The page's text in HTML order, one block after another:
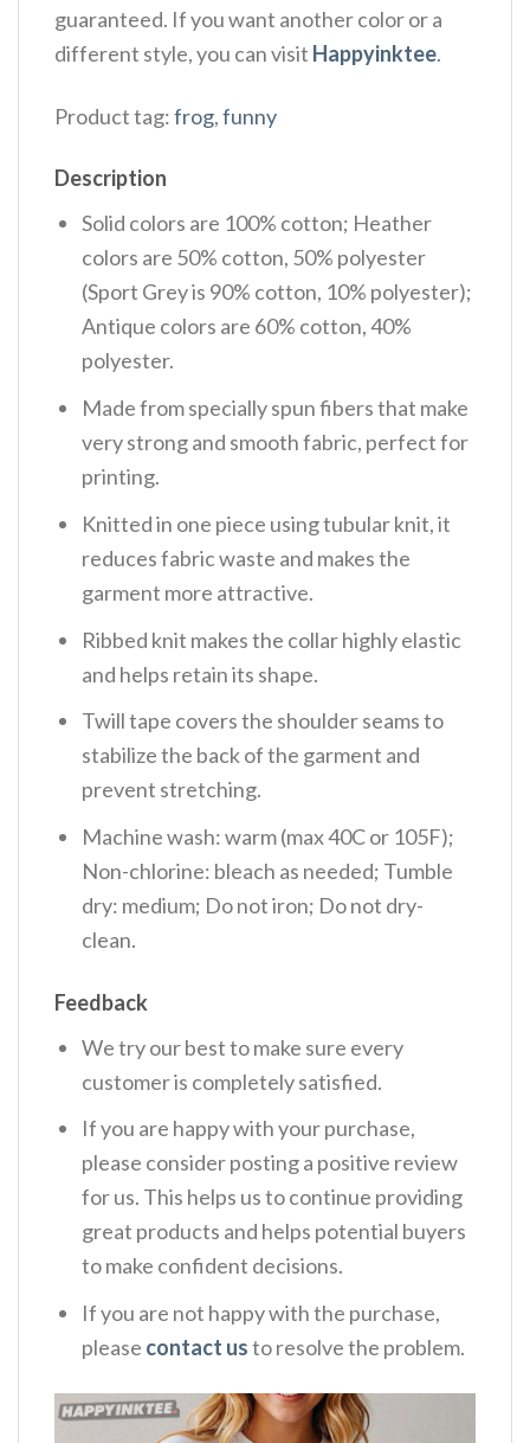
guaranteed. If you want another color or a
different style, you can visit Happyinktee.
Product tag:frog,funny
Description
Solid colors are 100% cotton; Heather
colors are 50% cotton, 50% polyester
(Sport Grey is 90% cotton, 10% polyester);
Antique colors are 60% cotton, 40%
polyester.
Made from specially spun fibers that make
very strong and smooth fabric, perfect for
printing.
Knitted in one piece using tubular knit, it
reduces fabric waste and makes the
garment more attractive.
Ribbed knit makes the collar highly elastic
and helps retain its shape.
Twill tape covers the shoulder seams to
stabilize the back of the garment and
prevent stretching.
Machine wash: warm (max 40C or 105F);
Non-chlorine: bleach as needed; Tumble
dry: medium; Do not iron; Do not dry-
clean.
Feedback
We try our best to make sure every
customer is completely satisfied.
If you are happy with your purchase,
please consider posting a positive review
for us. This helps us to continue providing
great products and helps potential buyers
to make confident decisions.
If you are not happy with the purchase,
please contact usto resolve the problem.